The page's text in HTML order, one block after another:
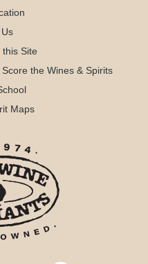
this Site
the Wines & Spirits
Maps